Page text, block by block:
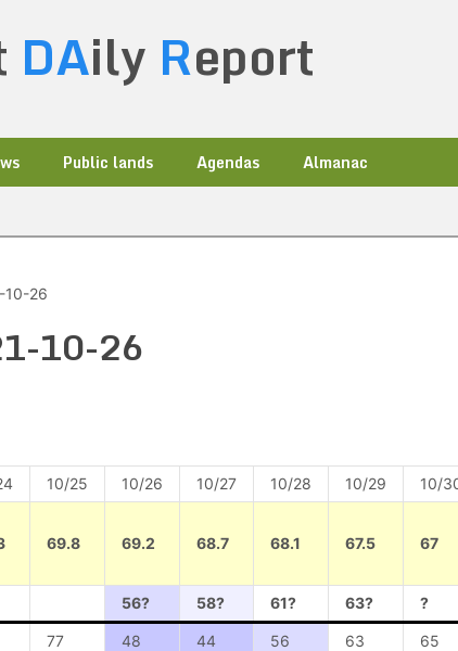
DAily Report
Public lands Agendas Almanac
10-26
10-26
10/25 10/26 10/27 10/28 10/29
10/
69.8 69.2 68.7 68.1 67.5 67
56? 58? 61? 63? ?
77 48 44 56 63
65